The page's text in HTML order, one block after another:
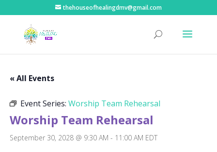
thehouseofhealingdmv@gmail.com
« All Events
Event Series: Worship Team Rehearsal
Worship Team Rehearsal
September 30, 2028 @ 9:30 AM - 11:00 AM EDT